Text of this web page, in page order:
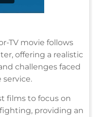
TV movie follows
offering a realistic
challenges faced
films to focus on
providing an